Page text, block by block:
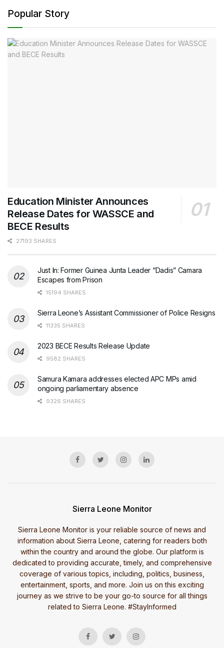
Popular Story
Education Minister Announces
Release Dates for WASSCE and
BECE Results
27193 SHARES
Just In: Former Guinea Junta Leader “Dadis” Camara
Escapes from Prison
15194 SHARES
Sierra Leone’s Assistant Commissioner of Police Resigns
11335 SHARES
2023 BECE Results Release Update
9582 SHARES
Samura Kamara addresses elected APC MPs amid
ongoing parliamentary absence
9326 SHARES
Sierra Leone Monitor
Sierra Leone Monitor is your reliable source of news and
information about Sierra Leone, catering for readers both
within the country and around the globe. Our platform is
dedicated to providing accurate, timely, and comprehensive
coverage of various topics, including, politics, business,
entertainment, sports, and more. Join us on this exciting
journey as we strive to be your go-to source for all things
related to Sierra Leone. #StayInformed